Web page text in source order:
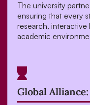
The university
ensuring that every
research, interactive
academic
Global Alliance: